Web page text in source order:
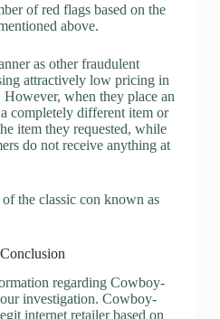
of red flags based on the
above.
as other fraudulent
attractively low pricing in
when they place an
completely different item or
item they requested, while
do not receive anything at
the classic con known as
regarding Cowboy-
investigation. Cowboy-
internet retailer based on